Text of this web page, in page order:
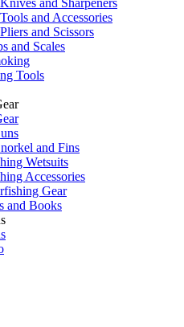
and Accessories
and Scissors
and Scales
Tools
and Fins
Wetsuits
Accessories
Gear
and Books